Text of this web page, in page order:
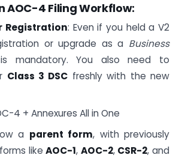
AOC-4 Filing Workflow:
Registration: Even if you held a V2
or upgrade as a Business
mandatory. You also need to
Class 3 DSC freshly with the new
4 + Annexures All in One
a parent form, with previously
likeAOC-1, AOC-2, CSR-2, and